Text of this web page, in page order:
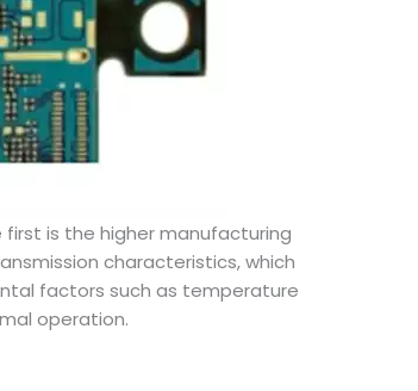
is the higher manufacturing
characteristics, which
factors such as temperature
operation.